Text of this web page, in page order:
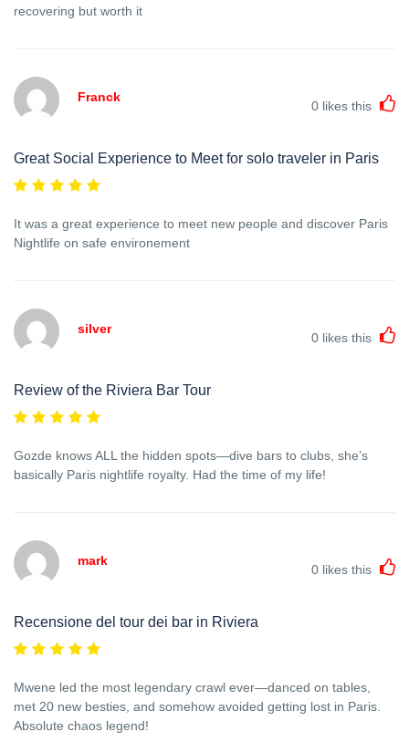
recovering but worth it
Franck
0 likes this
Great Social Experience to Meet for solo traveler in Paris
It was a great experience to meet new people and discover Paris
Nightlife on safe environement
silver
0 likes this
Review of the Riviera Bar Tour
Gozde knows ALL the hidden spots—dive bars to clubs, she’s
basically Paris nightlife royalty. Had the time of my life!
mark
0 likes this
Recensione del tour dei bar in Riviera
Mwene led the most legendary crawl ever—danced on tables,
met 20 new besties, and somehow avoided getting lost in Paris.
Absolute chaos legend!